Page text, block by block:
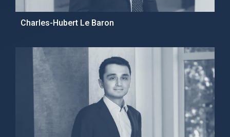
Charles-Hubert Le Baron